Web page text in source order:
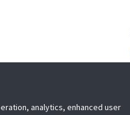
analytics, enhanced user